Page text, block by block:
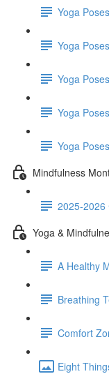
Yoga
Yoga
Yoga
Yoga
Yoga
Mindfulness
2025-2026
Yoga &
A Healthy
Breathing
Comfort
Eight